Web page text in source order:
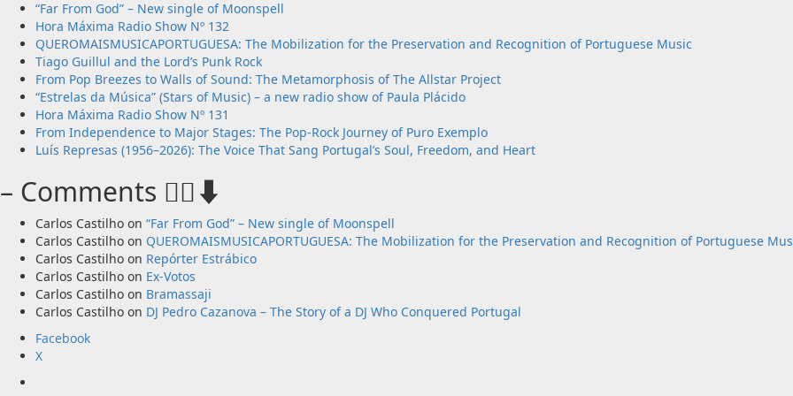
“Far From God” – New single of Moonspell
Hora Máxima Radio Show Nº 132
QUEROMAISMUSICAPORTUGUESA: The Mobilization for the Preservation and Recognition of Portuguese Music
Tiago Guillul and the Lord’s Punk Rock
From Pop Breezes to Walls of Sound: The Metamorphosis of The Allstar Project
“Estrelas da Música” (Stars of Music) – a new radio show of Paula Plácido
Hora Máxima Radio Show Nº 131
From Independence to Major Stages: The Pop-Rock Journey of Puro Exemplo
Luís Represas (1956–2026): The Voice That Sang Portugal’s Soul, Freedom, and Heart
– Comments 🙋‍♂️⬇️
Carlos Castilho on “Far From God” – New single of Moonspell
Carlos Castilho on QUEROMAISMUSICAPORTUGUESA: The Mobilization for the Preservation and Recognition of Portuguese
Carlos Castilho on Repórter Estrábico
Carlos Castilho on Ex-Votos
Carlos Castilho on Bramassaji
Carlos Castilho on DJ Pedro Cazanova – The Story of a DJ Who Conquered Portugal
Facebook
X